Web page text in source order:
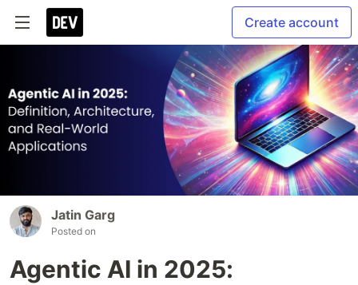
Create account
Jatin Garg
Posted on
Agentic AI in 2025: